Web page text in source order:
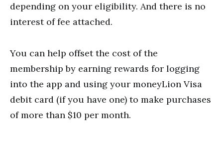
depending on your eligibility. And there is no
interest of fee attached.
You can help offset the cost of the
membership by earning rewards for logging
into the app and using your moneyLion Visa
debit card (if you have one) to make purchases
of more than $10 per month.